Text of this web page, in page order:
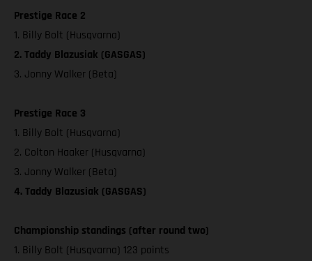
Prestige Race 2
1. Billy Bolt (Husqvarna)
2. Taddy Blazusiak (GASGAS)
3. Jonny Walker (Beta)
Prestige Race 3
1. Billy Bolt (Husqvarna)
2. Colton Haaker (Husqvarna)
3. Jonny Walker (Beta)
4. Taddy Blazusiak (GASGAS)
Championship standings (after round two)
1. Billy Bolt (Husqvarna) 123 points